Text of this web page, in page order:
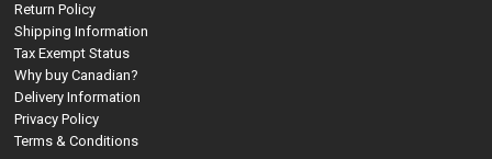
Return Policy
Shipping Information
Tax Exempt Status
Why buy Canadian?
Delivery Information
Privacy Policy
Terms & Conditions